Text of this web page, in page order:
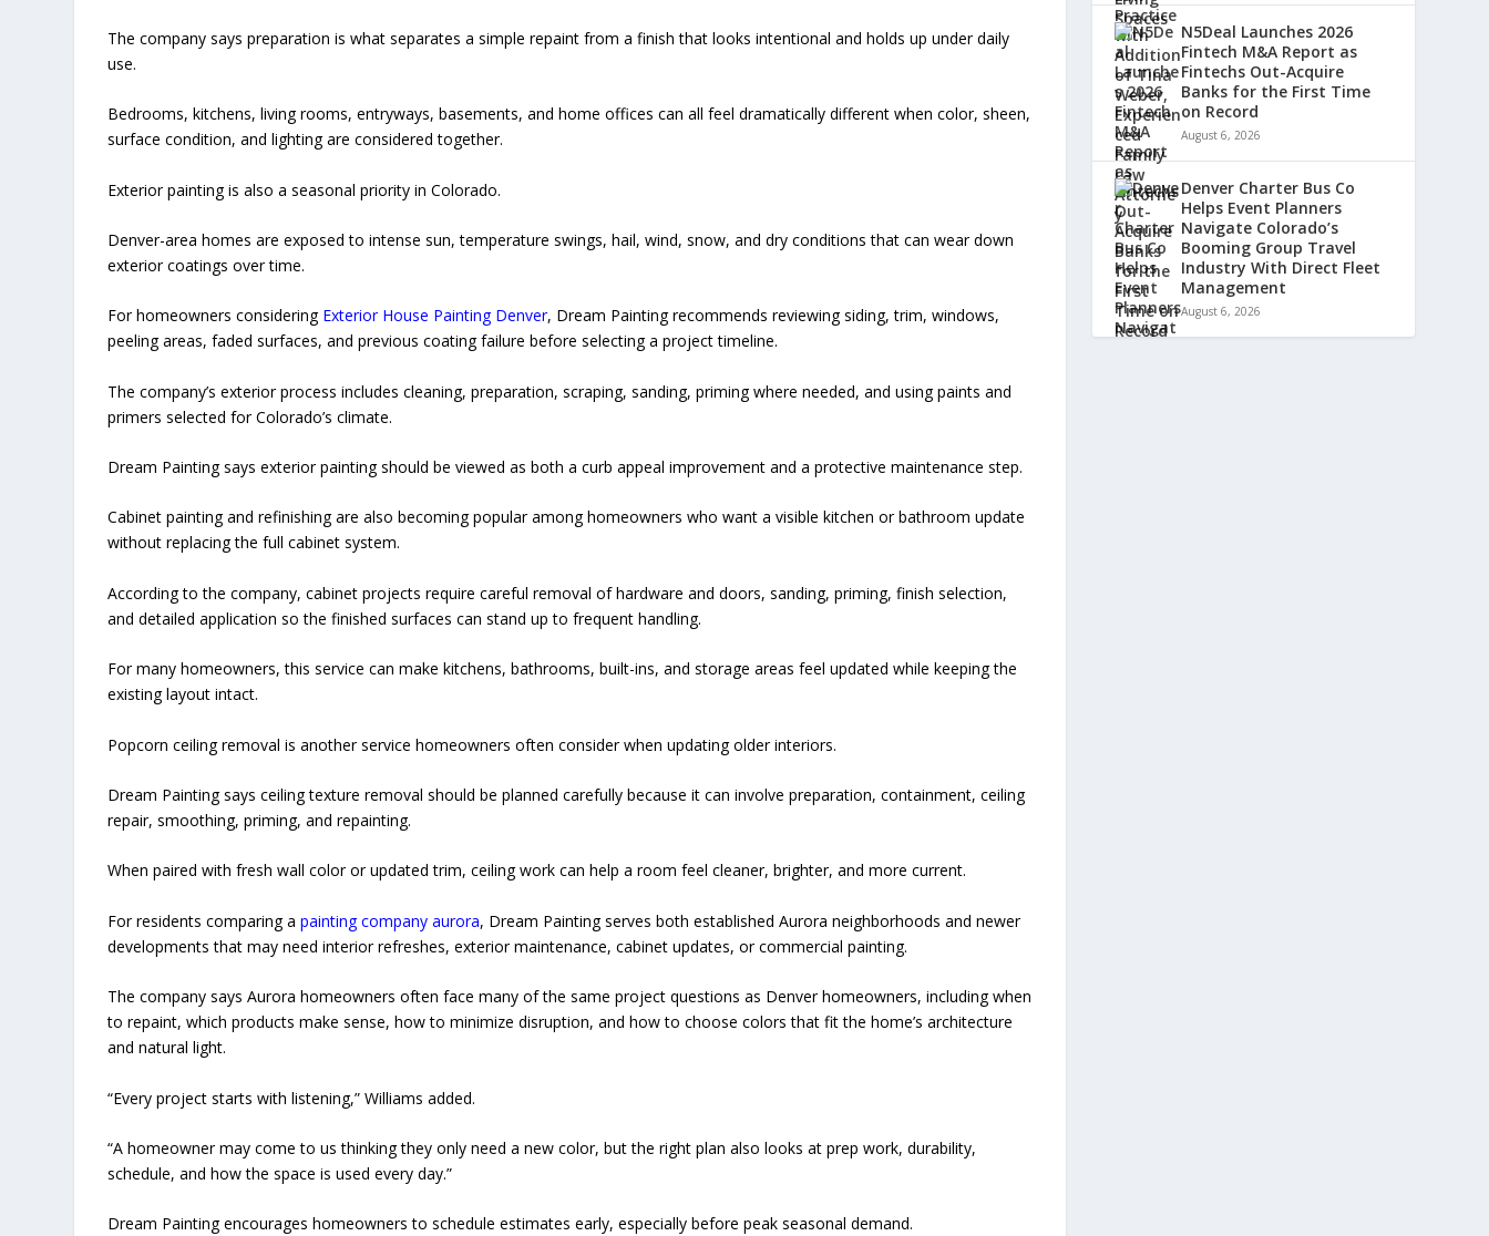
The company says preparation is what separates a simple repaint from a finish that looks intentional and holds up under daily
use.
Bedrooms, kitchens, living rooms, entryways, basements, and home offices can all feel dramatically different when color, sheen,
surface condition, and lighting are considered together.
Exterior painting is also a seasonal priority in Colorado.
Denver-area homes are exposed to intense sun, temperature swings, hail, wind, snow, and dry conditions that can wear down
exterior coatings over time.
For homeowners considering Exterior House Painting Denver, Dream Painting recommends reviewing siding, trim, windows,
peeling areas, faded surfaces, and previous coating failure before selecting a project timeline.
The company’s exterior process includes cleaning, preparation, scraping, sanding, priming where needed, and using paints and
primers selected for Colorado’s climate.
Dream Painting says exterior painting should be viewed as both a curb appeal improvement and a protective maintenance step.
Cabinet painting and refinishing are also becoming popular among homeowners who want a visible kitchen or bathroom update
without replacing the full cabinet system.
According to the company, cabinet projects require careful removal of hardware and doors, sanding, priming, finish selection,
and detailed application so the finished surfaces can stand up to frequent handling.
For many homeowners, this service can make kitchens, bathrooms, built-ins, and storage areas feel updated while keeping the
existing layout intact.
Popcorn ceiling removal is another service homeowners often consider when updating older interiors.
Dream Painting says ceiling texture removal should be planned carefully because it can involve preparation, containment, ceiling
repair, smoothing, priming, and repainting.
When paired with fresh wall color or updated trim, ceiling work can help a room feel cleaner, brighter, and more current.
For residents comparing apainting company aurora, Dream Painting serves both established Aurora neighborhoods and newer
developments that may need interior refreshes, exterior maintenance, cabinet updates, or commercial painting.
The company says Aurora homeowners often face many of the same project questions as Denver homeowners, including when
to repaint, which products make sense, how to minimize disruption, and how to choose colors that fit the home’s architecture
and natural light.
“Every project starts with listening,” Williams added.
“A homeowner may come to us thinking they only need a new color, but the right plan also looks at prep work, durability,
schedule, and how the space is used every day.”
Dream Painting encourages homeowners to schedule estimates early, especially before peak seasonal demand.
N5Deal Launches 2026
Fintech M&A Report as
Fintechs Out-Acquire
Banks for the First Time
on Record
August 6, 2026
Denver Charter Bus Co
Helps Event Planners
Navigate Colorado’s
Booming Group Travel
Industry With Direct Fleet
Management
August 6, 2026